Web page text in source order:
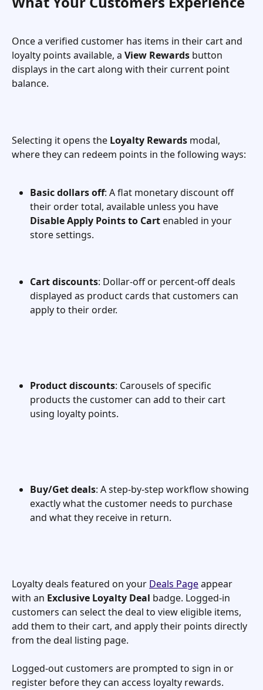
Once a verified customer has items in their cart and
loyalty points available, a View Rewards button
displays in the cart along with their current point
balance.
Selecting it opens the Loyalty Rewards modal,
where they can redeem points in the following ways:
Basic dollars off: A flat monetary discount off
their order total, available unless you have
Disable Apply Points to Cart enabled in your
store settings.
Cart discounts: Dollar-off or percent-off deals
displayed as product cards that customers can
apply to their order.
Product discounts: Carousels of specific
products the customer can add to their cart
using loyalty points.
Buy/Get deals: A step-by-step workflow showing
exactly what the customer needs to purchase
and what they receive in return.
Loyalty deals featured on your Deals Page appear
with an Exclusive Loyalty Deal badge. Logged-in
customers can select the deal to view eligible items,
add them to their cart, and apply their points directly
from the deal listing page.
Logged-out customers are prompted to sign in or
register before they can access loyalty rewards.